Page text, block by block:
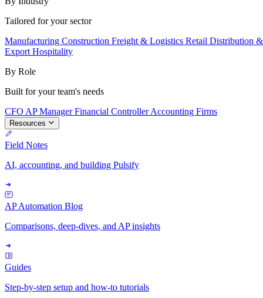
Tailored for your sector
Manufacturing Construction Freight & Logistics Retail Distribution
Export Hospitality
By Role
Built for your team's needs
CFO AP ManagerFinancial ControllerAccounting Firms
Resources
Field Notes
AI, accounting, and building Pulsify
AP Automation Blog
Comparisons, deep-dives, and AP insights
Guides
Step-by-step setup and how-to tutorials